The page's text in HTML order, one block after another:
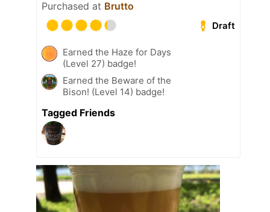
Purchased at Brutto
Draft
Earned the Haze for Days
(Level 27) badge!
Earned the Beware of the
Bison! (Level 14) badge!
Tagged Friends